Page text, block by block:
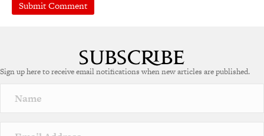
Sign up here to receive email notifications when new articles are published.